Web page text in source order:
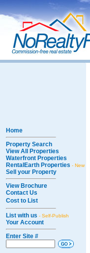
Home
Property Search
View All Properties
Waterfront Properties
RentalEarth Properties - New
Sell your Property
View Brochure
Contact Us
Cost to List
List with us - Self-Publish
Your Account
Enter Site #